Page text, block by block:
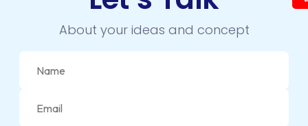
About your ideas and concept